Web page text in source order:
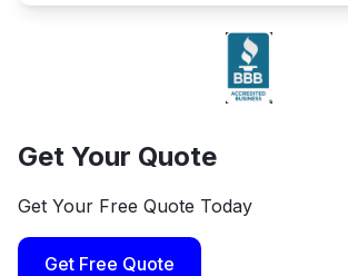
Get Your Quote
Get Your Free Quote Today
Get Free Quote